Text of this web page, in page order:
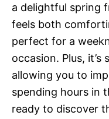
a delightful spring
feels both
perfect for a
occasion. Plus, it’s
allowing you to
spending hours in
ready to discover